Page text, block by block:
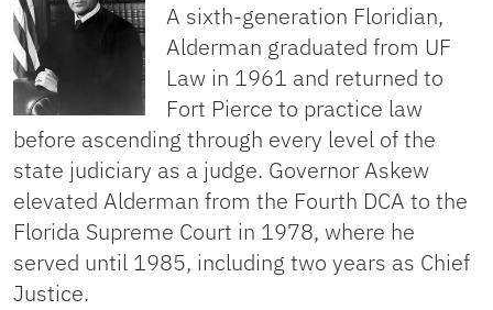
A sixth-generation Floridian,
Alderman graduated from UF
Law in 1961 and returned to
Fort Pierce to practice law
before ascending through every level of the
state judiciary as a judge. Governor Askew
elevated Alderman from the Fourth DCA to the
Florida Supreme Court in 1978, where he
served until 1985, including two years as Chief
Justice.